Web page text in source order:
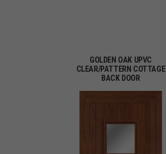
GOLDEN OAK UPVC
CLEAR/PATTERN COTTAGE
BACK DOOR